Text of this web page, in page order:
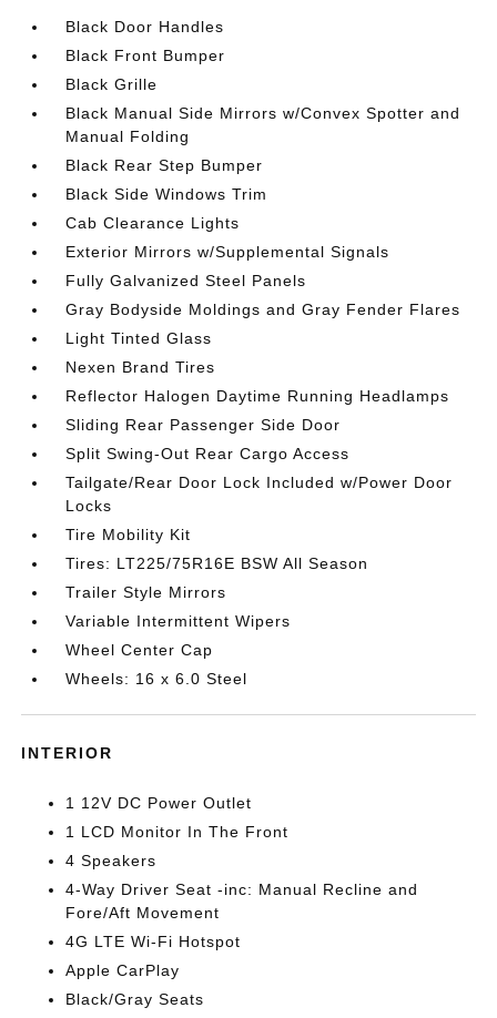
Black Door Handles
Black Front Bumper
Black Grille
Black Manual Side Mirrors w/Convex Spotter and
Manual Folding
Black Rear Step Bumper
Black Side Windows Trim
Cab Clearance Lights
Exterior Mirrors w/Supplemental Signals
Fully Galvanized Steel Panels
Gray Bodyside Moldings and Gray Fender Flares
Light Tinted Glass
Nexen Brand Tires
Reflector Halogen Daytime Running Headlamps
Sliding Rear Passenger Side Door
Split Swing-Out Rear Cargo Access
Tailgate/Rear Door Lock Included w/Power Door
Locks
Tire Mobility Kit
Tires: LT225/75R16E BSW All Season
Trailer Style Mirrors
Variable Intermittent Wipers
Wheel Center Cap
Wheels: 16 x 6.0 Steel
INTERIOR
1 12V DC Power Outlet
1 LCD Monitor In The Front
4 Speakers
4-Way Driver Seat -inc: Manual Recline and
Fore/Aft Movement
4G LTE Wi-Fi Hotspot
Apple CarPlay
Black/Gray Seats